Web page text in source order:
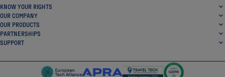
KNOW YOUR RIGHTS
OUR COMPANY
OUR PRODUCTS
PARTNERSHIPS
SUPPORT